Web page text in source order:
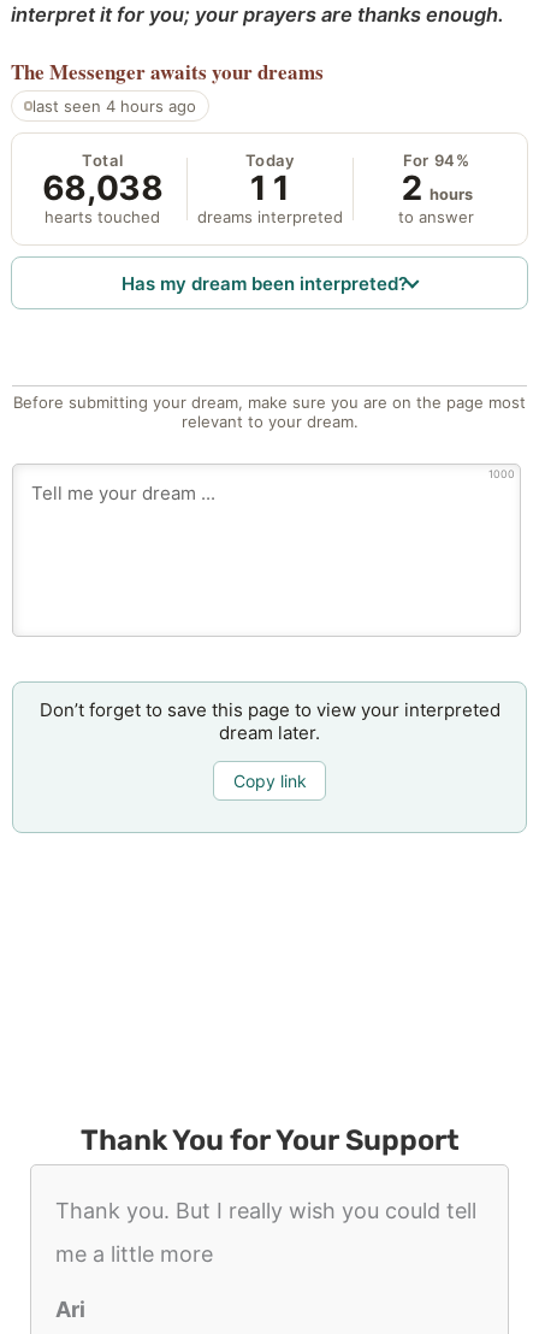
interpret it for you; your prayers are thanks enough.
The Messengerawaits your dreams
last seen 4 hours ago
Total
68,038
hearts touched
Today
11
dreams interpreted
For 94%
2 hours
to answer
Has my dream been interpreted?
Before submitting your dream, make sure you are on the page most
relevant to your dream.
1000
Don’t forget to save this page to view your interpreted
dream later.
Copy link
Thank You for Your Support
Thank you. But I really wish you could tell
me a little more
Ari